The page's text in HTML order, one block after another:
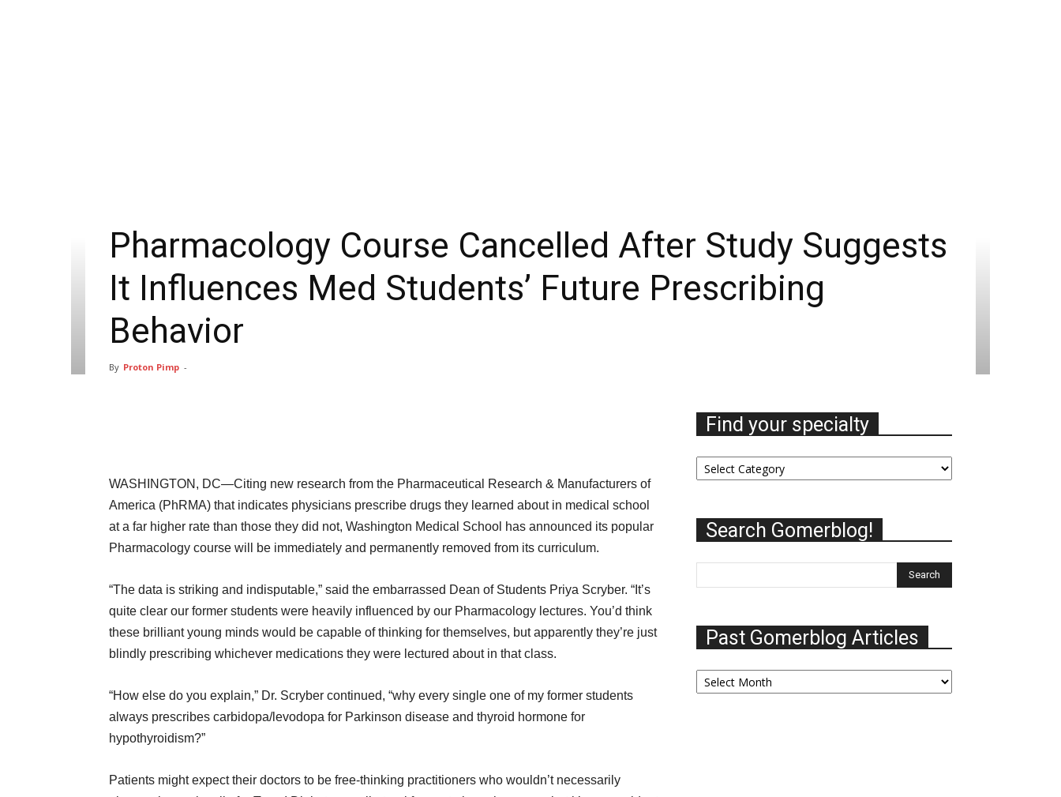
Pharmacology Course Cancelled After Study Suggests
It Influences Med Students’ Future Prescribing
Behavior
By Proton Pimp -
WASHINGTON, DC—Citing new research from the Pharmaceutical Research & Manufacturers of
America (PhRMA) that indicates physicians prescribe drugs they learned about in medical school
at a far higher rate than those they did not, Washington Medical School has announced its popular
Pharmacology course will be immediately and permanently removed from its curriculum.
“The data is striking and indisputable,” said the embarrassed Dean of Students Priya Scryber. “It’s
quite clear our former students were heavily influenced by our Pharmacology lectures. You’d think
these brilliant young minds would be capable of thinking for themselves, but apparently they’re just
blindly prescribing whichever medications they were lectured about in that class.
“How else do you explain,” Dr. Scryber continued, “why every single one of my former students
always prescribes carbidopa/levodopa for Parkinson disease and thyroid hormone for
hypothyroidism?”
Patients might expect their doctors to be free-thinking practitioners who wouldn’t necessarily
Find your specialty
Find
your
Search Gomerblog!
Past Gomerblog Articles
Past
Gomerblog